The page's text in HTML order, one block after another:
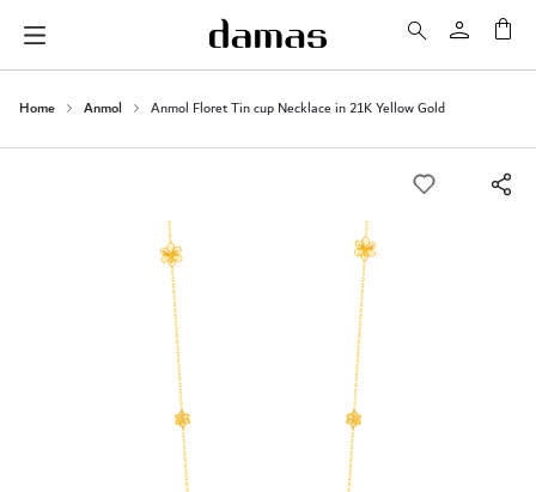
Home Anmol Anmol Floret Tin cup Necklace in 21K Yellow Gold